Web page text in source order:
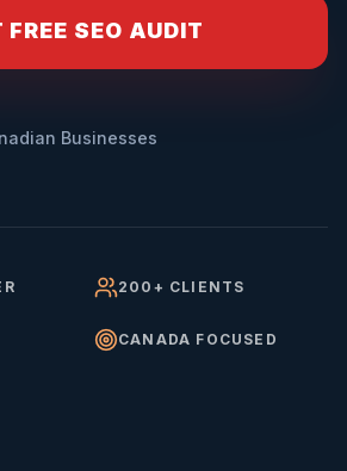
FREE SEO AUDIT
Businesses
200+ CLIENTS
CANADA FOCUSED